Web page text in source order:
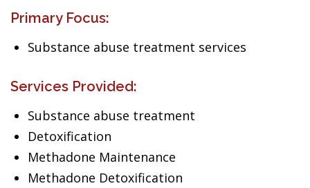
Primary Focus:
Substance abuse treatment services
Services Provided:
Substance abuse treatment
Detoxification
Methadone Maintenance
Methadone Detoxification